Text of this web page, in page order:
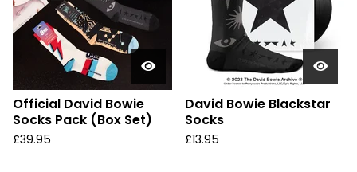
Official David Bowie
Socks Pack (Box Set)
£39.95
David Bowie Blackstar
Socks
£13.95